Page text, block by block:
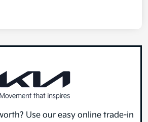
Use our easy online trade-in